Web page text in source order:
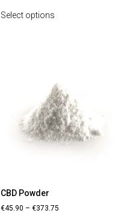
Select options
CBD Powder
€45.90 – €373.75